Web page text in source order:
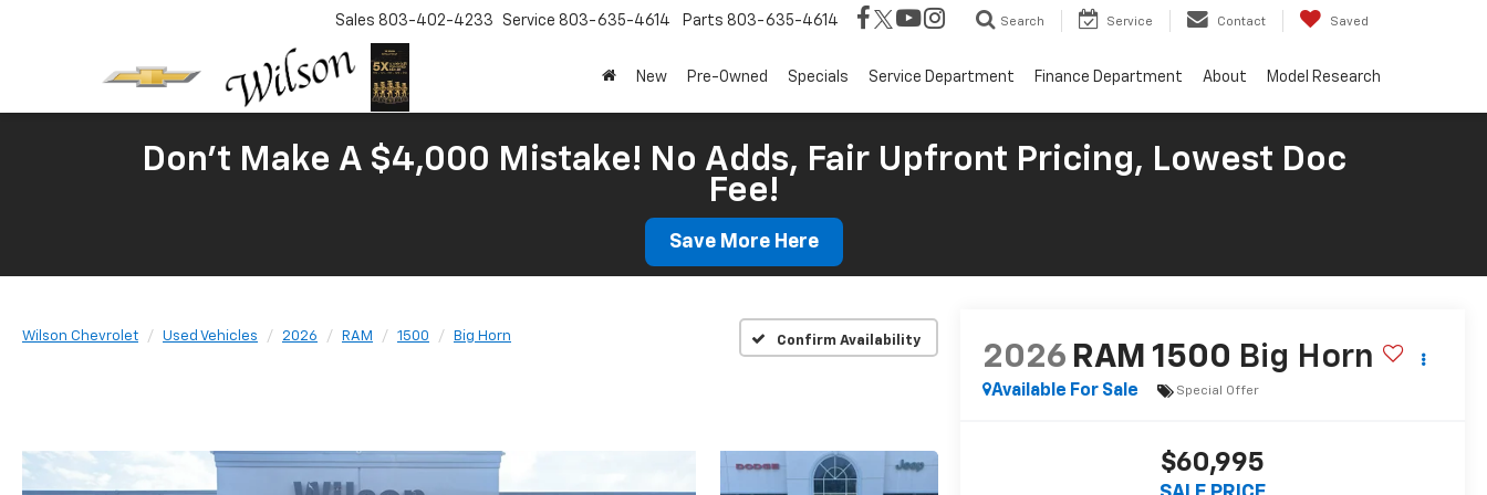
Sales 803-402-4233 Service 803-635-4614 Parts 803-635-4614 Search Service Contact Saved
New Pre-Owned Specials Service Department Finance Department About Model Research
Don't Make A $4,000 Mistake! No Adds, Fair Upfront Pricing, Lowest Doc
Fee!
Save More Here
Wilson Chevrolet Used Vehicles 2026 RAM 1500 Big Horn Confirm Availability
2026 RAM 1500 Big Horn
Available For Sale Special Offer
$60,995